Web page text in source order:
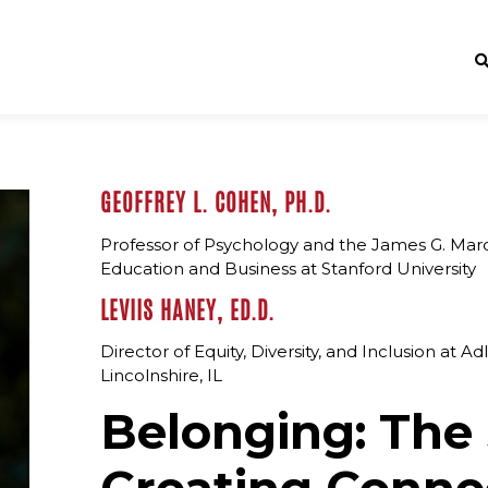
GEOFFREY L. COHEN, PH.D.
Professor of Psychology and the James G.
Education and Business at Stanford University
LEVIIS HANEY, ED.D.
Director of Equity, Diversity, and Inclusion at
Lincolnshire, IL
Belonging: The